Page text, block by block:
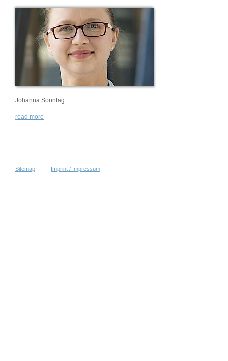
Johanna Sonntag
read more
Sitemap Imprint / Impressum